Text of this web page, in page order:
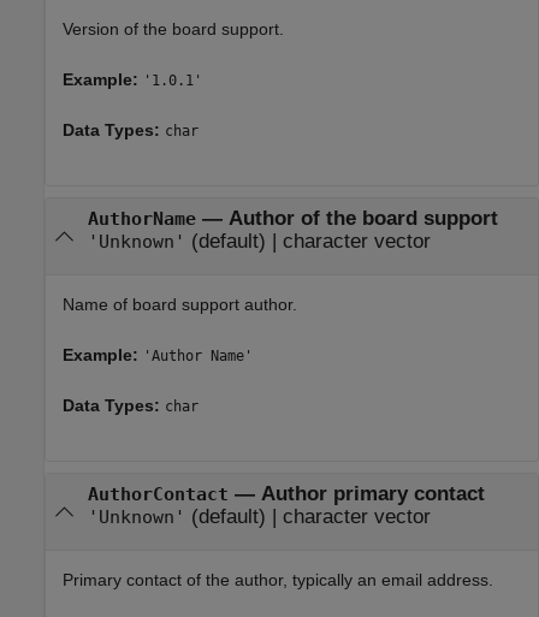
Version of the board support.
Example: '1.0.1'
Data Types: char
AuthorName— Author of the board support
'Unknown' (default) | character vector
Name of board support author.
Example: 'Author Name'
Data Types: char
AuthorContact — Author primary contact
'Unknown' (default) | character vector
Primary contact of the author, typically an email address.